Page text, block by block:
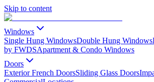
Skip to content
Windows
Single Hung WindowsDouble Hung Windows
by FWDSApartment & Condo Windows
Doors
Exterior French DoorsSliding Glass Doors